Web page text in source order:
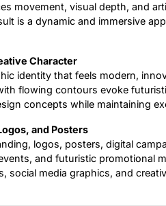
movement, visual depth, and
is a dynamic and immersive
Character
identity that feels modern,
flowing contours evoke
concepts while maintaining
and Posters
logos, posters, digital
and futuristic promotional
social media graphics, and